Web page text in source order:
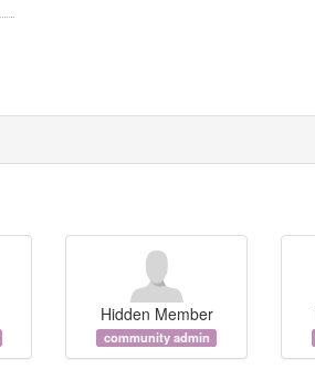
Hidden Member
community admin